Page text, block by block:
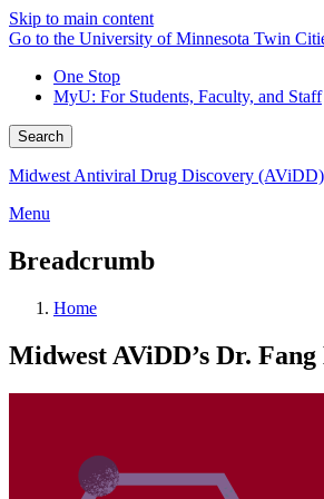
Skip to main content
Go to the University of Minnesota Twin
One Stop
MyU: For Students, Faculty, and Staff
Search
Midwest Antiviral Drug Discovery
Menu
Breadcrumb
Home
Midwest AViDD’s Dr.